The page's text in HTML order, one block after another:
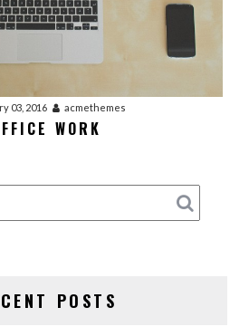
03, 2016 acmethemes
WORK
POSTS